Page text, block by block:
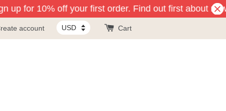
up for 10% off your first order. Find out first about
account Cart